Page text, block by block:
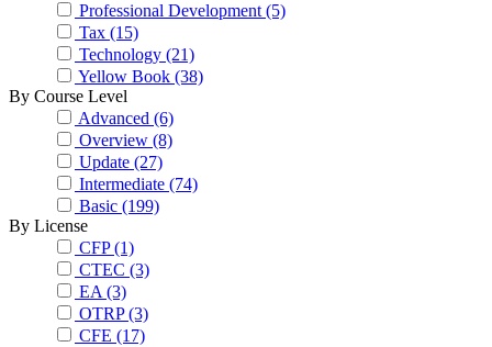
Professional Development (5)
Tax (15)
Technology (21)
Yellow Book (38)
By Course Level
Advanced (6)
Overview (8)
Update (27)
Intermediate (74)
Basic (199)
By License
CFP(1)
CTEC (3)
EA (3)
OTRP(3)
CFE (17)